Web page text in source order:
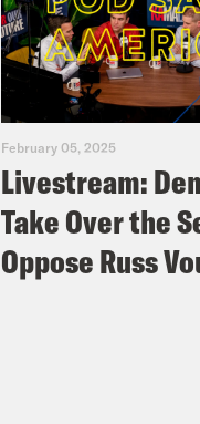
February 05, 2025
Livestream:
Take Over the
Oppose Russ